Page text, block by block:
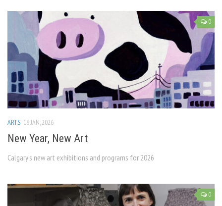
0
ARTS 16 JAN, 2026
New Year, New Art
Calgary’s new art exhibitions and programs for 2026
0